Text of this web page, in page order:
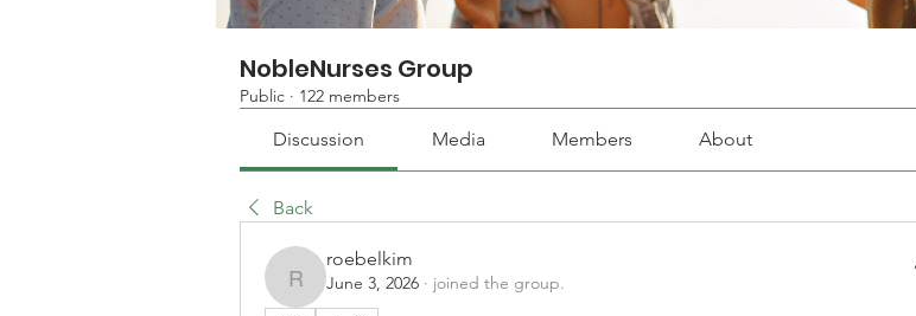
NobleNurses Group
Public · 122 members
Discussion Media Members About
Back
roebelkim
roebelkim
June 3, 2026 · joined the group.